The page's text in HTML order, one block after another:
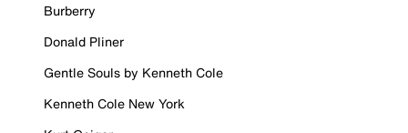
Burberry
Donald Pliner
Gentle Souls by Kenneth Cole
Kenneth Cole New York